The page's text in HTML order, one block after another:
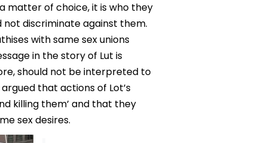
matter of choice, it is who they
not discriminate against them.
with same sex unions
in the story of Lut is
should not be interpreted to
that actions of Lot’s
killing them’ and that they
sex desires.